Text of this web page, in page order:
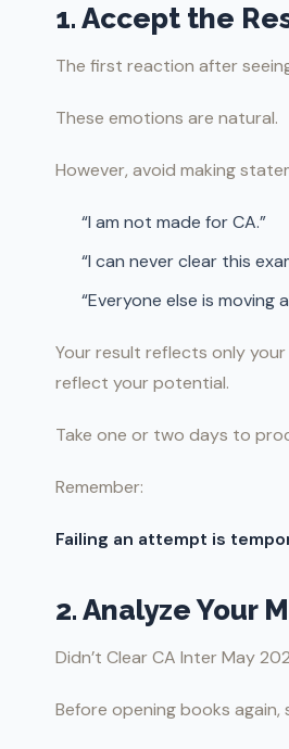
1. Accept the
The first reaction after
These emotions are natural.
However, avoid making
“I am not made for CA.”
“I can never clear this
“Everyone else is moving
Your result reflects only
reflect your potential.
Take one or two days to
Remember:
Failing an attempt is
2. Analyze Your
Didn’t Clear CA Inter May
Before opening books